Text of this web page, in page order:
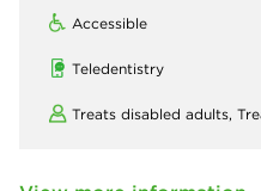
Accessible
Teledentistry
Treats disabled adults,